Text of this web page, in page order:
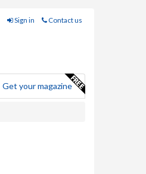
Sign in Contact us
Get your magazine